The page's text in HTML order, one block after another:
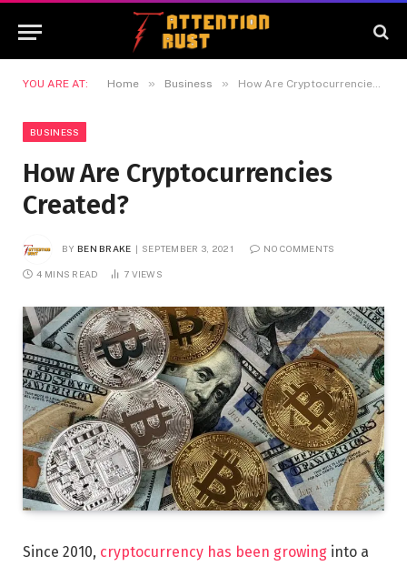
YOU ARE AT: Home » Business » How Are Cryptocurrencies Created?
BUSINESS
How Are Cryptocurrencies
Created?
BY BEN BRAKE SEPTEMBER 3, 2021 NO COMMENTS
4 MINS READ 7 VIEWS
Since 2010, cryptocurrency has been growing into a